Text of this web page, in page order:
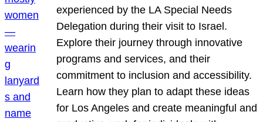
experienced by the LA Special Needs
Delegation during their visit to Israel.
Explore their journey through innovative
programs and services, and their
commitment to inclusion and accessibility.
Learn how they plan to adapt these ideas
for Los Angeles and create meaningful and